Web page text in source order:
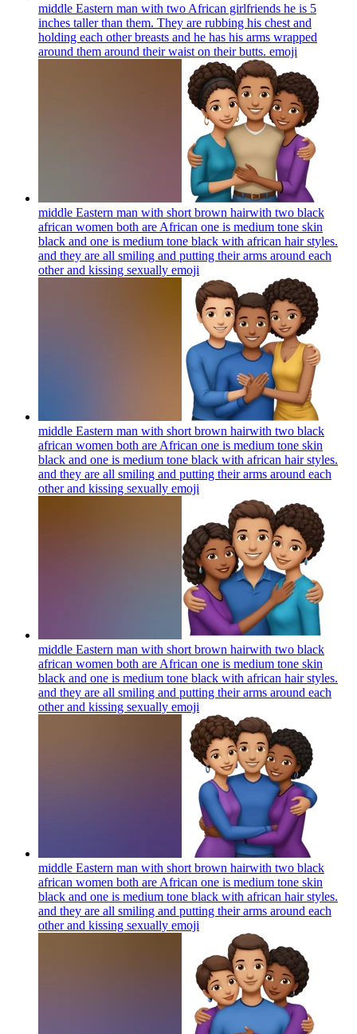
middle Eastern man with two African girlfriends he is 5
inches taller than them. They are rubbing his chest and
holding each other breasts and he has his arms wrapped
around them around their waist on their butts. emoji
middle Eastern man with short brown hairwith two black
african women both are African one is medium tone skin
black and one is medium tone black with african hair styles.
and they are all smiling and putting their arms around each
other and kissing sexually emoji
middle Eastern man with short brown hairwith two black
african women both are African one is medium tone skin
black and one is medium tone black with african hair styles.
and they are all smiling and putting their arms around each
other and kissing sexually emoji
middle Eastern man with short brown hairwith two black
african women both are African one is medium tone skin
black and one is medium tone black with african hair styles.
and they are all smiling and putting their arms around each
other and kissing sexually emoji
middle Eastern man with short brown hairwith two black
african women both are African one is medium tone skin
black and one is medium tone black with african hair styles.
and they are all smiling and putting their arms around each
other and kissing sexually emoji